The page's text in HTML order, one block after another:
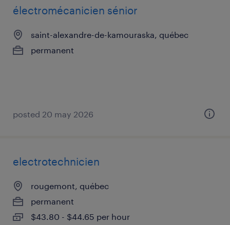
électromécanicien sénior
saint-alexandre-de-kamouraska, québec
permanent
posted 20 may 2026
electrotechnicien
rougemont, québec
permanent
$43.80 - $44.65 per hour